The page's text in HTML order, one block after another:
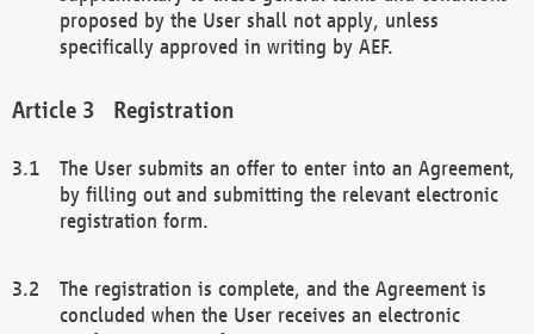
proposed by the User shall not apply, unless
specifically approved in writing by AEF.
Registration
The User submits an offer to enter into an Agreement,
by filling out and submitting the relevant electronic
registration form.
The registration is complete, and the Agreement is
concluded when the User receives an electronic